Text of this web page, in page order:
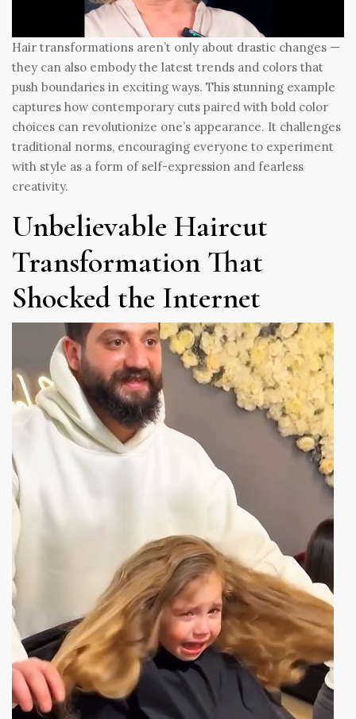
Hair transformations aren’t only about drastic changes —
they can also embody the latest trends and colors that
push boundaries in exciting ways. This stunning example
captures how contemporary cuts paired with bold color
choices can revolutionize one’s appearance. It challenges
traditional norms, encouraging everyone to experiment
with style as a form of self-expression and fearless
creativity.
Unbelievable Haircut
Transformation That
Shocked the Internet